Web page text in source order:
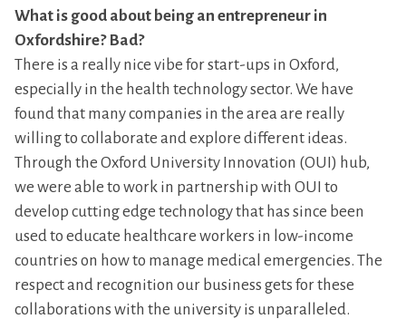
What is good about being an entrepreneur in
Oxfordshire? Bad?
There is a really nice vibe for start-ups in Oxford,
especially in the health technology sector. We have
found that many companies in the area are really
willing to collaborate and explore different ideas.
Through the Oxford University Innovation (OUI) hub,
we were able to work in partnership with OUI to
develop cutting edge technology that has since been
used to educate healthcare workers in low-income
countries on how to manage medical emergencies. The
respect and recognition our business gets for these
collaborations with the university is unparalleled.